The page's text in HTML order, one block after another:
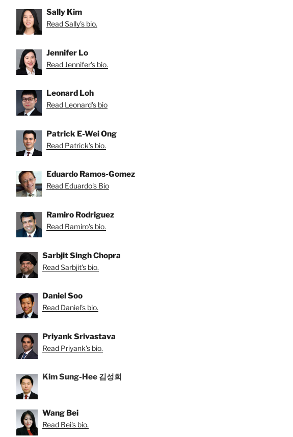
Sally Kim
Read Sally's bio.
Jennifer Lo
Read Jennifer's bio.
Leonard Loh
Read Leonard's bio
Patrick E-Wei Ong
Read Patrick's bio.
Eduardo Ramos-Gomez
Read Eduardo's Bio
Ramiro Rodriguez
Read Ramiro's bio.
Sarbjit Singh Chopra
Read Sarbjit's bio.
Daniel Soo
Read Daniel's bio.
Priyank Srivastava
Read Priyank's bio.
Kim Sung-Hee 김성희
Wang Bei
Read Bei's bio.